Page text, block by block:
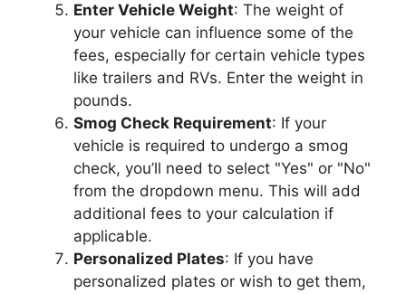
Enter Vehicle Weight: The weight of
your vehicle can influence some of the
fees, especially for certain vehicle types
like trailers and RVs. Enter the weight in
pounds.
Smog Check Requirement: If your
vehicle is required to undergo a smog
check, you’ll need to select "Yes" or "No"
from the dropdown menu. This will add
additional fees to your calculation if
applicable.
Personalized Plates: If you have
personalized plates or wish to get them,